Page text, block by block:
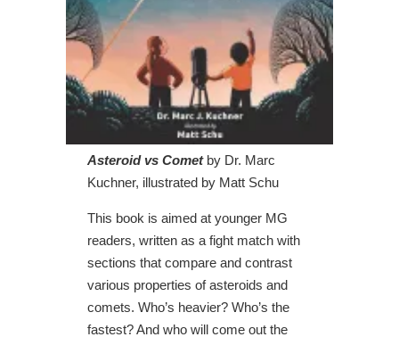
Asteroid vs Comet by Dr. Marc
Kuchner, illustrated by Matt Schu
This book is aimed at younger MG
readers, written as a fight match with
sections that compare and contrast
various properties of asteroids and
comets. Who’s heavier? Who’s the
fastest? And who will come out the